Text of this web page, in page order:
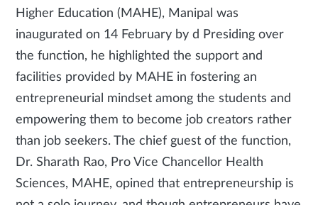
Higher Education (MAHE), Manipal was
inaugurated on 14 February by d Presiding over
the function, he highlighted the support and
facilities provided by MAHE in fostering an
entrepreneurial mindset among the students and
empowering them to become job creators rather
than job seekers. The chief guest of the function,
Dr. Sharath Rao, Pro Vice Chancellor Health
Sciences, MAHE, opined that entrepreneurship is